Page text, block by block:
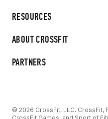
RESOURCES
ABOUT CROSSFIT
PARTNERS
© 2026 CrossFit, LLC. CrossFit,